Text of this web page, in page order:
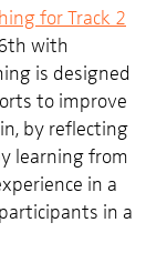
for Track 2
with
is designed
to improve
by reflecting
learning from
in a
in a